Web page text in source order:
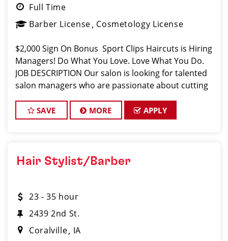
Full Time
Barber License Cosmetology License
$2,000 Sign On Bonus Sport Clips Haircuts is Hiring
Managers! Do What You Love. Love What You Do.
JOB DESCRIPTION Our salon is looking for talented
salon managers who are passionate about cutting
dedicated to excep
SAVE MORE APPLY
Hair Stylist/Barber
23 - 35 hour
2439 2nd St.
Coralville IA